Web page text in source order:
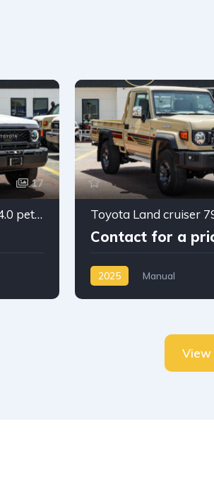
17
Toyota Land cruiser 79 - 4.0 petrol Double cabin 2026
Contact for a
2025 Manual
View